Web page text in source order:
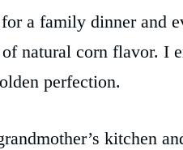
a family dinner and
natural corn flavor. I
perfection.
kitchen